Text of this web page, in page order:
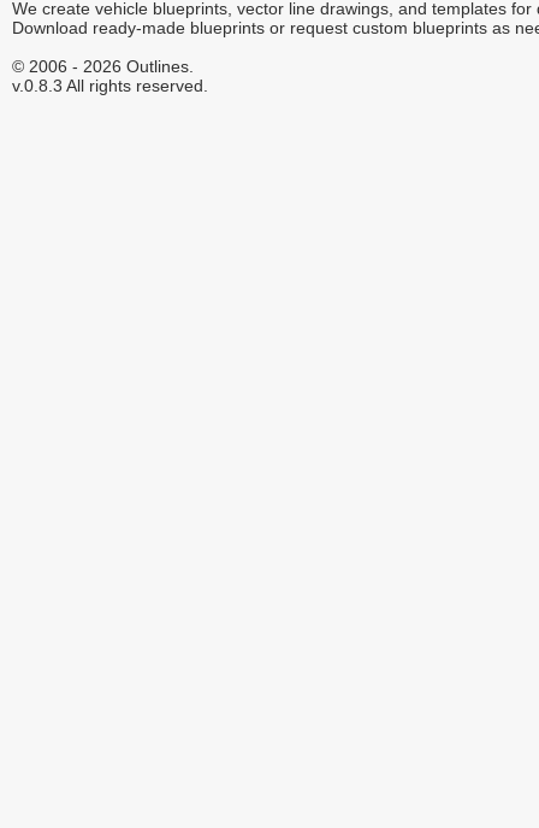
We create vehicle blueprints, vector line drawings, and templates for
Download ready-made blueprints or request custom blueprints as
© 2006 - 2026 Outlines.
v.0.8.3 All rights reserved.